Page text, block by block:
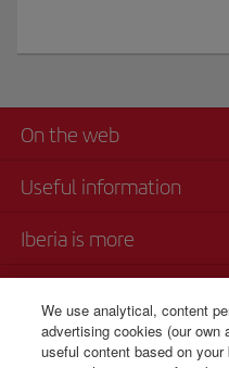
On the web
Useful information
Iberia is more
Telephone Sales
We use analytical, content
advertising cookies (our own
useful content based on